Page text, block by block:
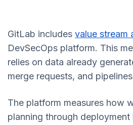
GitLab includes value stream
DevSecOps platform. This
relies on data already
merge requests, and
The platform measures how
planning through